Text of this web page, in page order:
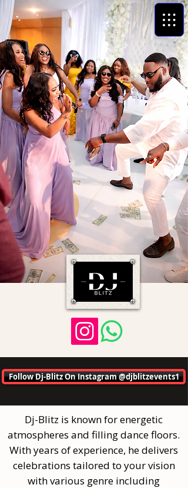
Follow Dj-Blitz On Instagram @djblitzevents1
Dj-Blitz is known for energetic
atmospheres and filling dance floors.
With years of experience, he delivers
celebrations tailored to your vision
with various genre including